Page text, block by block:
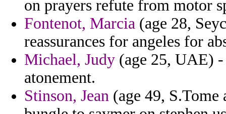
on prayers refute from motor
Fontenot, Marcia (age 28,
reassurances for angeles for
Michael, Judy (age 25, UAE)
atonement.
Stinson, Jean (age 49,